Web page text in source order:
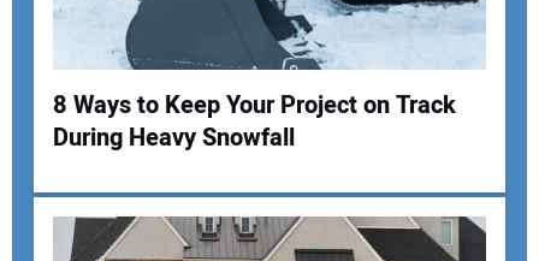
8 Ways to Keep Your Project on Track
During Heavy Snowfall